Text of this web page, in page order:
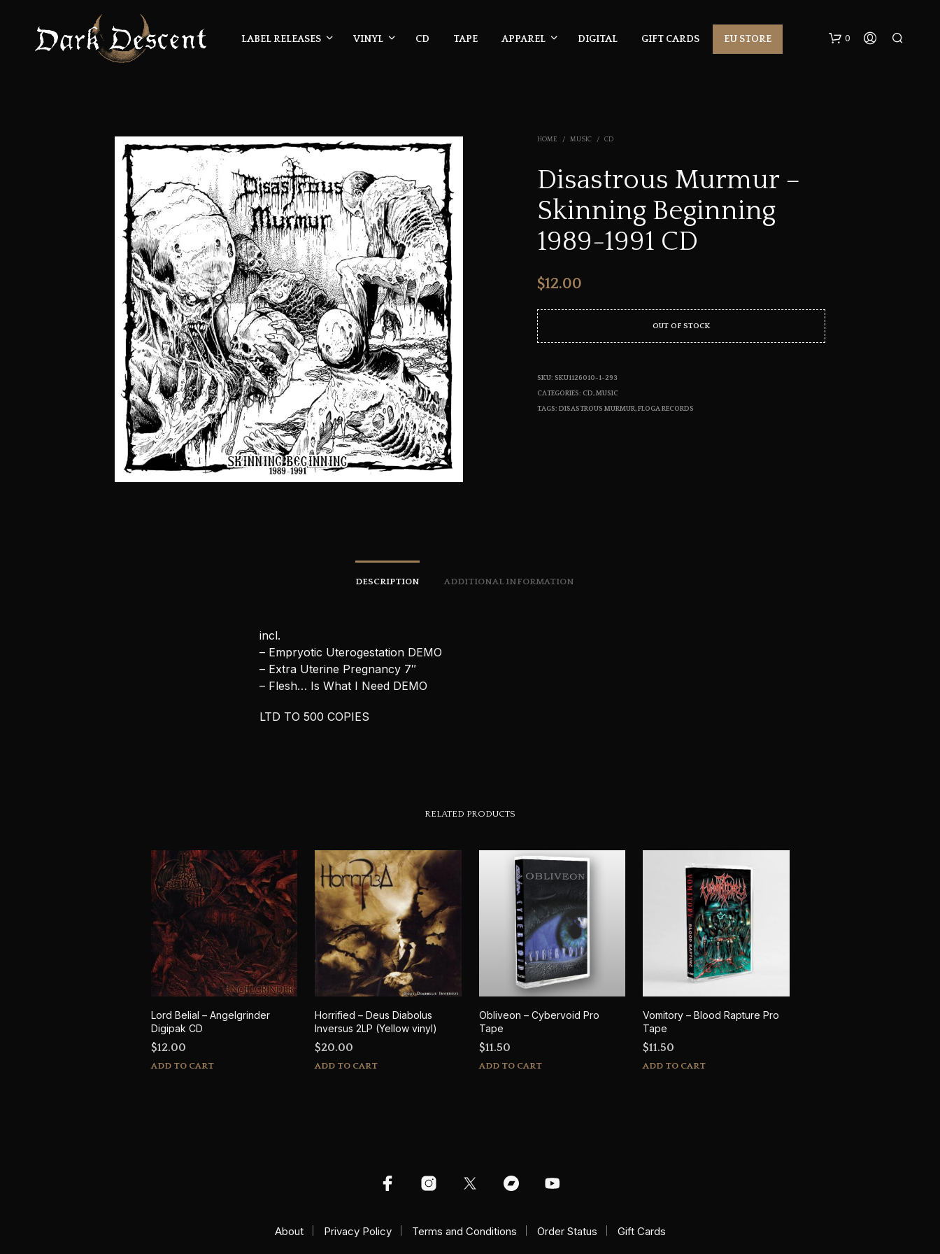
LABEL RELEASES VINYL CD TAPE APPAREL DIGITAL GIFT CARDS EU STORE 0
HOME / MUSIC / CD
Disastrous Murmur –
Skinning Beginning
1989-1991 CD
$12.00
OUT OF STOCK
SKU: SKU1126010-1-293
CATEGORIES: CD,MUSIC
TAGS:DISASTROUS MURMUR,FLOGA RECORDS
DESCRIPTION ADDITIONAL INFORMATION
incl.
– Empryotic Uterogestation DEMO
– Extra Uterine Pregnancy 7″
– Flesh… Is What I Need DEMO
LTD TO 500 COPIES
RELATED PRODUCTS
Lord Belial – Angelgrinder
Digipak CD
$12.00
ADD TO CART
Horrified – Deus Diabolus
Inversus 2LP (Yellow vinyl)
$20.00
ADD TO CART
Obliveon – Cybervoid Pro
Tape
$11.50
ADD TO CART
Vomitory – Blood Rapture Pro
Tape
$11.50
ADD TO CART
About Privacy Policy Terms and Conditions Order Status Gift Cards